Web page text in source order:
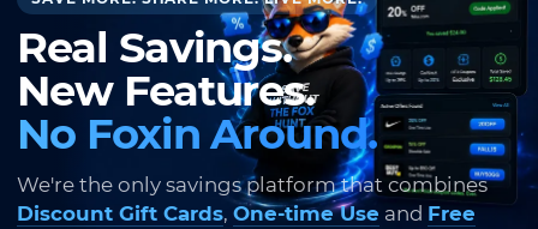
Real Savings.
New Features.
No Foxin Around.
We're the only savings platform that combines
Discount Gift Cards, One-time Use and Free